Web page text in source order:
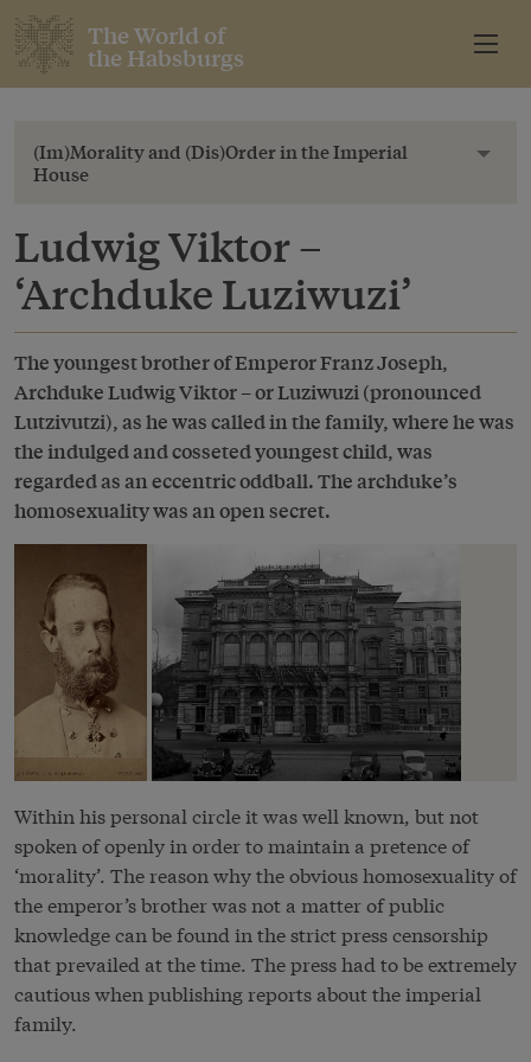
The World of
the Habsburgs
(Im)Morality and (Dis)Order in the Imperial
House
Ludwig Viktor –
‘Archduke Luziwuzi’
The youngest brother of Emperor Franz Joseph,
Archduke Ludwig Viktor – or Luziwuzi (pronounced
Lutzivutzi), as he was called in the family, where he was
the indulged and cosseted youngest child, was
regarded as an eccentric oddball. The archduke’s
homosexuality was an open secret.
Within his personal circle it was well known, but not
spoken of openly in order to maintain a pretence of
‘morality’. The reason why the obvious homosexuality of
the emperor’s brother was not a matter of public
knowledge can be found in the strict press censorship
that prevailed at the time. The press had to be extremely
cautious when publishing reports about the imperial
family.